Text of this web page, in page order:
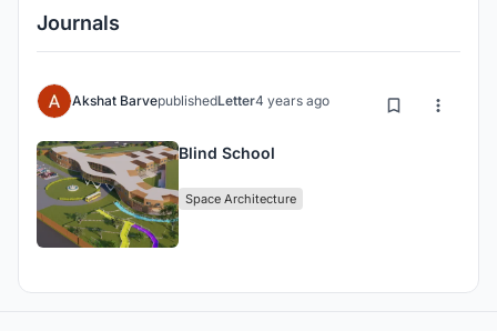
Journals
Akshat BarvepublishedLetter4 years ago
Blind School
Space Architecture